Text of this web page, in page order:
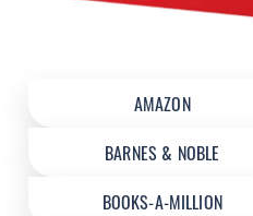
AMAZON
BARNES & NOBLE
BOOKS-A-MILLION